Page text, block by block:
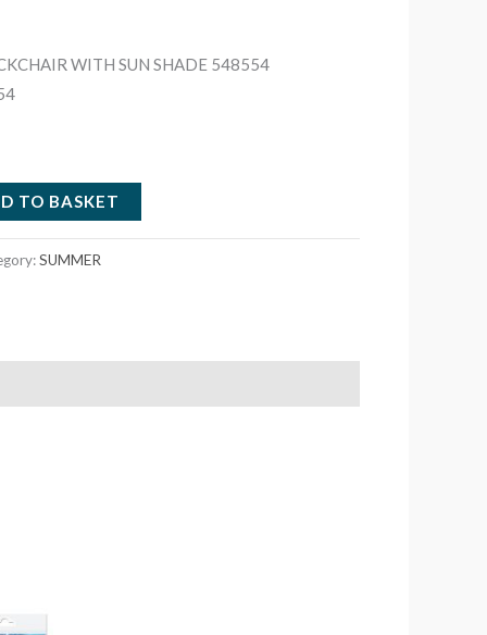
WITH SUN SHADE 548554
TO BASKET
SUMMER